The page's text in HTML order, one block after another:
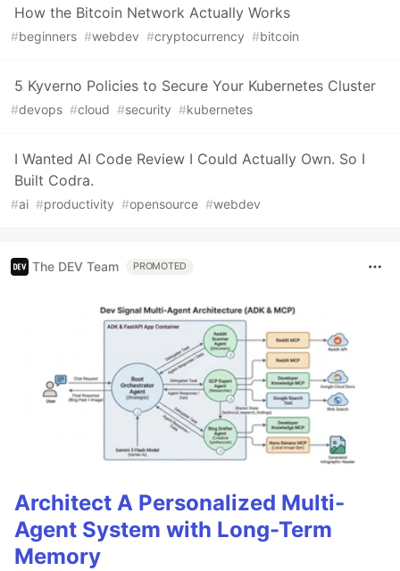
How the Bitcoin Network Actually Works
#beginners #webdev #cryptocurrency #bitcoin
5 Kyverno Policies to Secure Your Kubernetes Cluster
#devops #cloud #security #kubernetes
I Wanted AI Code Review I Could Actually Own. So I
Built Codra.
#ai #productivity #opensource #webdev
The DEV Team PROMOTED
Architect A Personalized Multi-
Agent System with Long-Term
Memory